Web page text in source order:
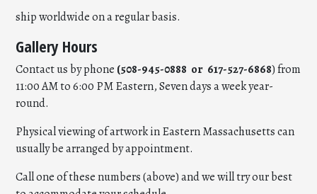
ship worldwide on a regular basis.
Gallery Hours
Contact us by phone (508-945-0888 or 617-527-6868) from
11:00 AM to 6:00 PM Eastern, Seven days a week year-
round.
Physical viewing of artwork in Eastern Massachusetts can
usually be arranged by appointment.
Call one of these numbers (above) and we will try our best